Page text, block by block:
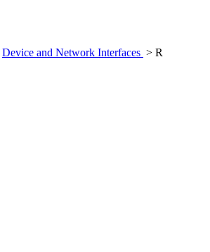
Device and Network Interfaces > R